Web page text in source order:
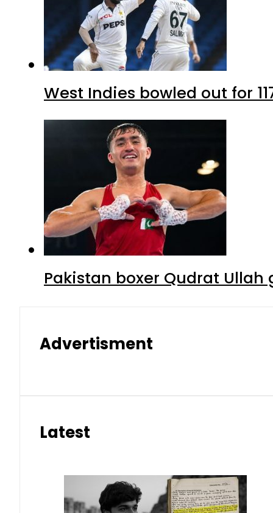
West Indies bowled out for
Pakistan boxer Qudrat
Advertisment
Latest